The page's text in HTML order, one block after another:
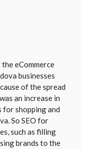
eCommerce
businesses
of the spread
an increase in
for shopping and
So SEO for
such as filling
brands to the